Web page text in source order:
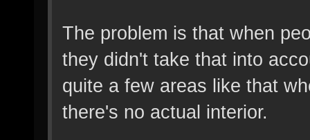
The problem is that when
they didn't take that into
quite a few areas like that
there's no actual interior.